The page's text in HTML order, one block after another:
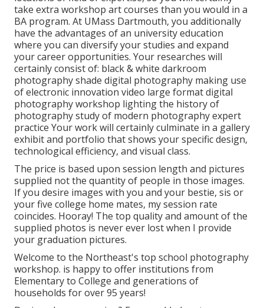
take extra workshop art courses than you would in a
BA program. At UMass Dartmouth, you additionally
have the advantages of an university education
where you can diversify your studies and expand
your career opportunities. Your researches will
certainly consist of: black & white darkroom
photography shade digital photography making use
of electronic innovation video large format digital
photography workshop lighting the history of
photography study of modern photography expert
practice Your work will certainly culminate in a gallery
exhibit and portfolio that shows your specific design,
technological efficiency, and visual class.
The price is based upon session length and pictures
supplied not the quantity of people in those images.
If you desire images with you and your bestie, sis or
your five college home mates, my session rate
coincides. Hooray! The top quality and amount of the
supplied photos is never ever lost when I provide
your graduation pictures.
Welcome to the Northeast's top school photography
workshop. is happy to offer institutions from
Elementary to College and generations of
households for over 95 years!